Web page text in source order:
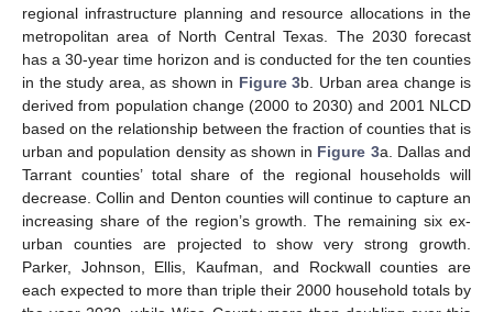
regional infrastructure planning and resource allocations in the
metropolitan area of North Central Texas. The 2030 forecast
has a 30-year time horizon and is conducted for the ten counties
in the study area, as shown in Figure 3b. Urban area change is
derived from population change (2000 to 2030) and 2001 NLCD
based on the relationship between the fraction of counties that is
urban and population density as shown in Figure 3a. Dallas and
Tarrant counties’ total share of the regional households will
decrease. Collin and Denton counties will continue to capture an
increasing share of the region’s growth. The remaining six ex-
urban counties are projected to show very strong growth.
Parker, Johnson, Ellis, Kaufman, and Rockwall counties are
each expected to more than triple their 2000 household totals by